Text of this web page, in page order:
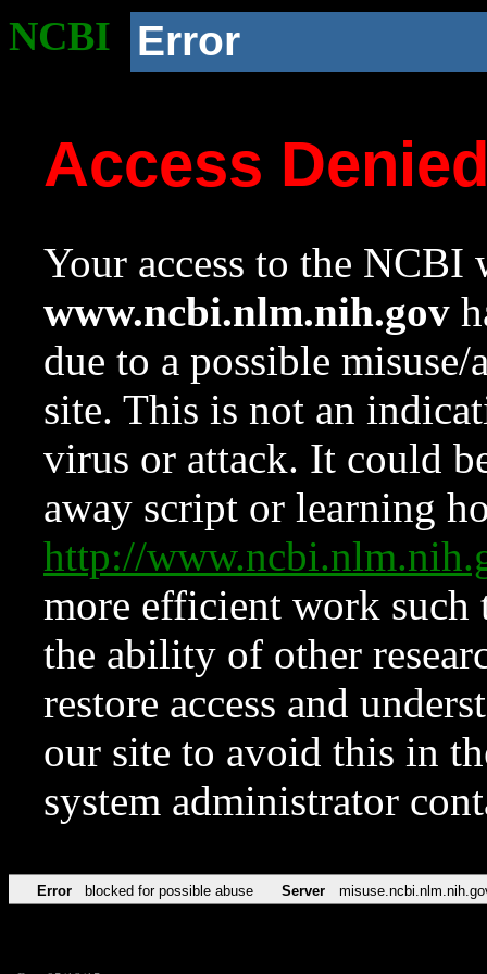
NCBI Error
Access
Your access to the NCBI
www.ncbi.nlm.nih.gov
due to a possible
site. This is not an
virus or attack. It could
away script or learning
http://
more efficient work such
the ability of other
restore access and
our site to avoid this in
system administrator
Error blocked for possible abuse Server